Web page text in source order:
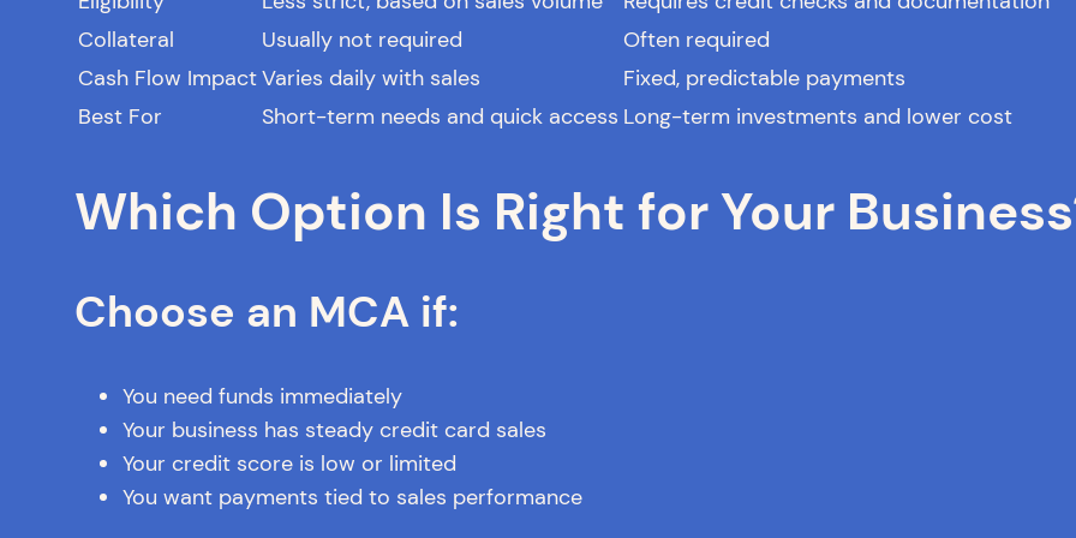
Collateral
Usually not required
Often required
Cash Flow ImpactVaries daily with sales
Fixed, predictable payments
Best For
Short-term needs and quick access Long-term investments and lower cost
Which Option Is Right for Your
Choose an MCA if:
You need funds immediately
Your business has steady credit card sales
Your credit score is low or limited
You want payments tied to sales performance